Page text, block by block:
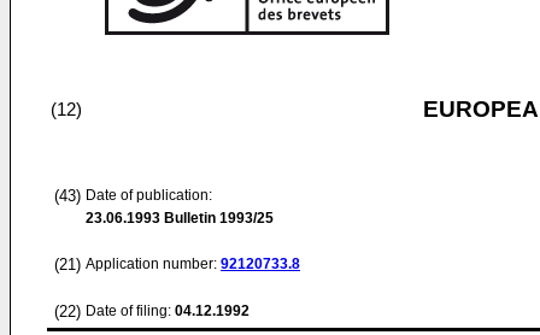
(12)
(43) Date of publication:
23.06.1993 Bulletin 1993/25
(21) Application number: 92120733.8
(22) Date of filing: 04.12.1992